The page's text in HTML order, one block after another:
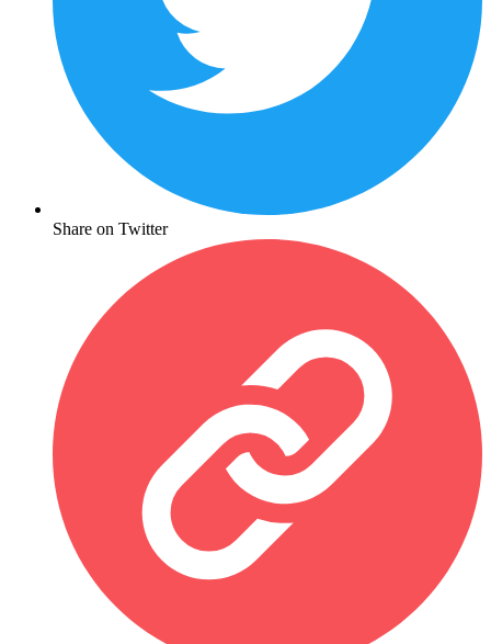
Share on Twitter